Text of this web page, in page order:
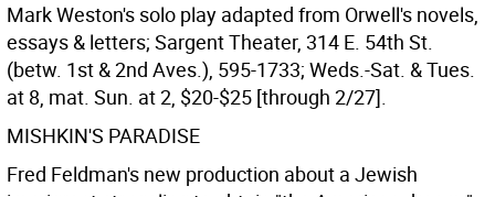
Mark Weston's solo play adapted from Orwell's novels,
essays & letters; Sargent Theater, 314 E. 54th St.
(betw. 1st & 2nd Aves.), 595-1733; Weds.-Sat. & Tues.
at 8, mat. Sun. at 2, $20-$25 [through 2/27].
MISHKIN'S PARADISE
Fred Feldman's new production about a Jewish